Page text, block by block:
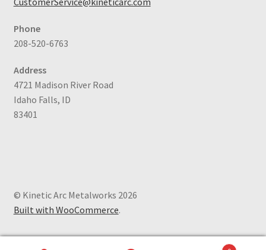
Phone
208-520-6763
Address
4721 Madison River Road
Idaho Falls, ID
83401
© Kinetic Arc Metalworks 2026
Built with WooCommerce.